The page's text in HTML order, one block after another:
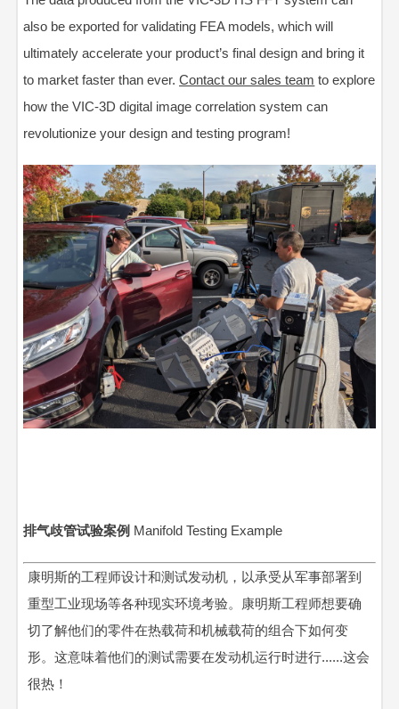
also be exported for validating FEA models, which will
ultimately accelerate your product’s final design and bring it
to market faster than ever.Contact our sales team to explore
how the VIC-3D digital image correlation system can
revolutionize your design and testing program!
排气歧管试验案例 Manifold Testing Example
康明斯的工程师设计和测试发动机，以承受从军事部署到
重型工业现场等各种现实环境考验。康明斯工程师想要确
切了解他们的零件在热载荷和机械载荷的组合下如何变
形。这意味着他们的测试需要在发动机运行时进行......这会
很热！